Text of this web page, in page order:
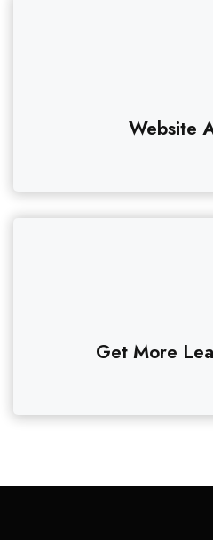
Website
Get More